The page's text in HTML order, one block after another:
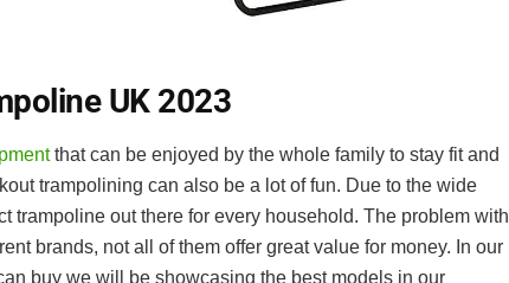
UK 2023
that can be enjoyed by the whole family to stay fit and
trampolining can also be a lot of fun. Due to the wide
trampoline out there for every household. The problem with
brands, not all of them offer great value for money. In our
buy we will be showcasing the best models in our